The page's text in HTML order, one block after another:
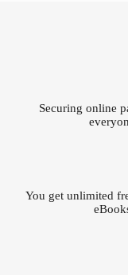
Securing online
You get unlimited